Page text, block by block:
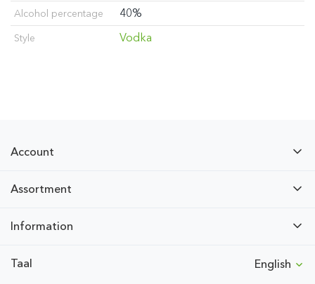
Alcohol percentage 40%
Style Vodka
Account
Assortment
Information
Taal English